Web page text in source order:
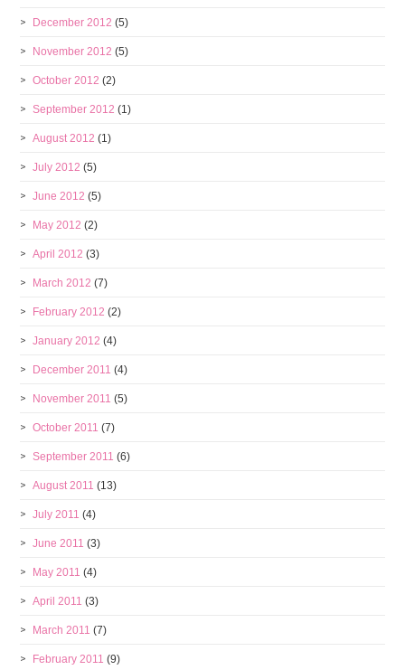
December 2012 (5)
November 2012 (5)
October 2012 (2)
September 2012 (1)
August 2012 (1)
July 2012 (5)
June 2012 (5)
May 2012 (2)
April 2012 (3)
March 2012 (7)
February 2012 (2)
January 2012 (4)
December 2011 (4)
November 2011 (5)
October 2011 (7)
September 2011 (6)
August 2011 (13)
July 2011 (4)
June 2011 (3)
May 2011 (4)
April 2011 (3)
March 2011 (7)
February 2011 (9)